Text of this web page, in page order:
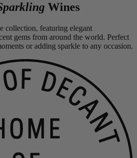
Wines
collection, featuring elegant
gems from around the world. Perfect
or adding sparkle to any occasion.